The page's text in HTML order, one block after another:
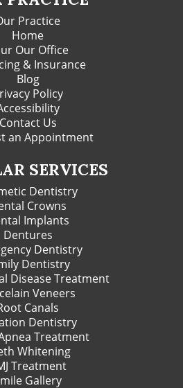
Practice
Home
Our Office
& Insurance
Blog
Policy
Contact Us
an Appointment
SERVICES
Dentistry
Crowns
Implants
Dentures
Dentistry
Dentistry
Disease Treatment
Veneers
Canals
Dentistry
Treatment
Whitening
Treatment
Gallery